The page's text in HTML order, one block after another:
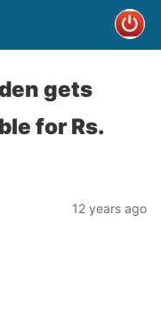
gets
for Rs.
12 years ago